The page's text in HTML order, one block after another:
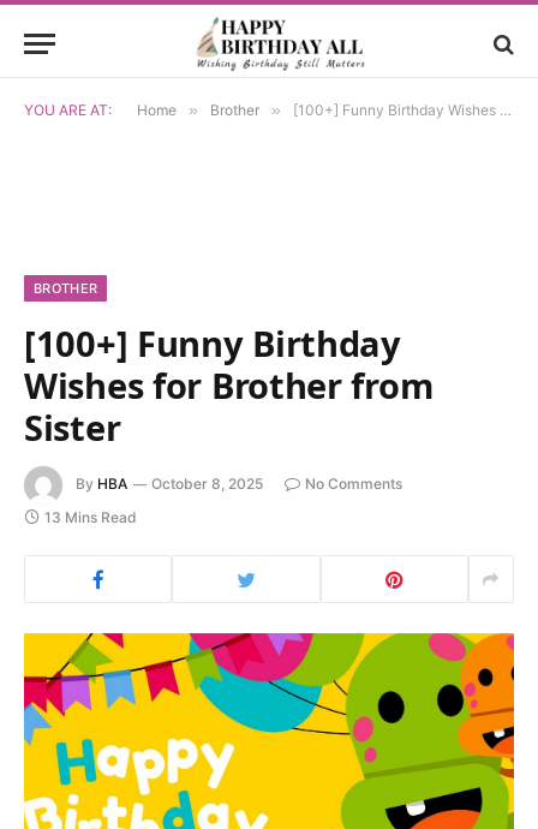
YOU ARE AT: Home » Brother » [100+] Funny Birthday Wishes for Brother from Sister
BROTHER
[100+] Funny Birthday
Wishes for Brother from
Sister
By HBA October 8, 2025
No Comments
13 Mins Read